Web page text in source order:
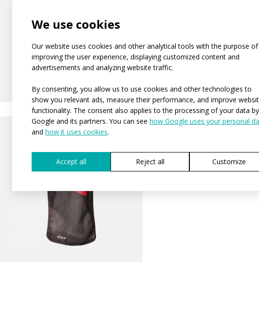
We use cookies
Our website uses cookies and other analytical tools with the purpose of
improving the user experience, displaying customized content and
advertisements and analyzing website traffic.
By consenting, you allow us to use cookies and other technologies to
show you relevant ads, measure their performance, and improve
functionality. The consent also applies to the processing of your data by
Google and its partners. You can see how Google uses your personal
and how it uses cookies.
Accept all Reject all Customize
XXS /
REQUEST A